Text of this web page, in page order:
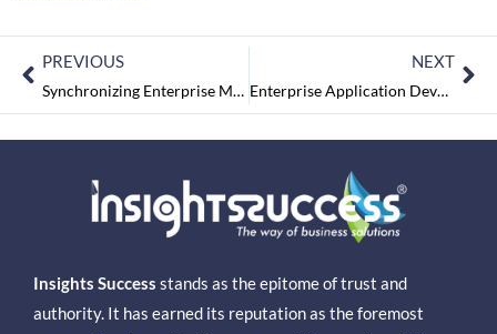
PREVIOUS
Synchronizing Enterprise Mobility & Cloud Computing
NEXT
Enterprise Application Development Trends To Foresee
Insights Success stands as the epitome of trust and
authority. It has earned its reputation as the foremost